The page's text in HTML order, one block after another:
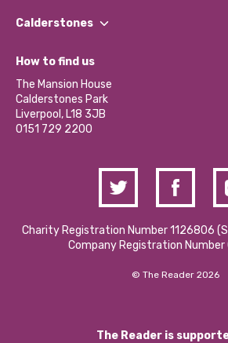
Our Impact Report 2024/2025
Our Social Media Moderation Policy
Find a Group
Become a Volunteer
Partner With Us
Donations and Fundraising
Contact Us / Media Enquiries
Calderstones
What’s Happening
Calderstones Membership
Hire a Space
How to find us
The Mansion House
Calderstones Park
Liverpool, L18 3JB
0151 729 2200
Charity Registration Number 1126806
Company Registration
© The Reader 2026
The Reader is